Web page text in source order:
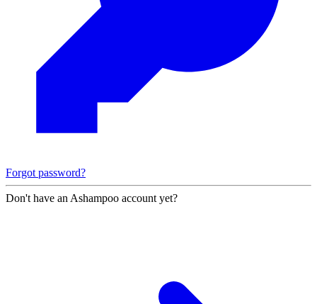
Forgot password?
Don't have an Ashampoo account yet?